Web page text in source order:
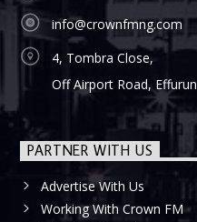
info@crownfmng.com
4, Tombra Close,
Off Airport Road, Effurun
PARTNER WITH US
Advertise With Us
Working With Crown FM